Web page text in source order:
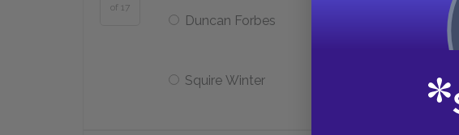
of 17
Duncan Forbes
Squire Winter